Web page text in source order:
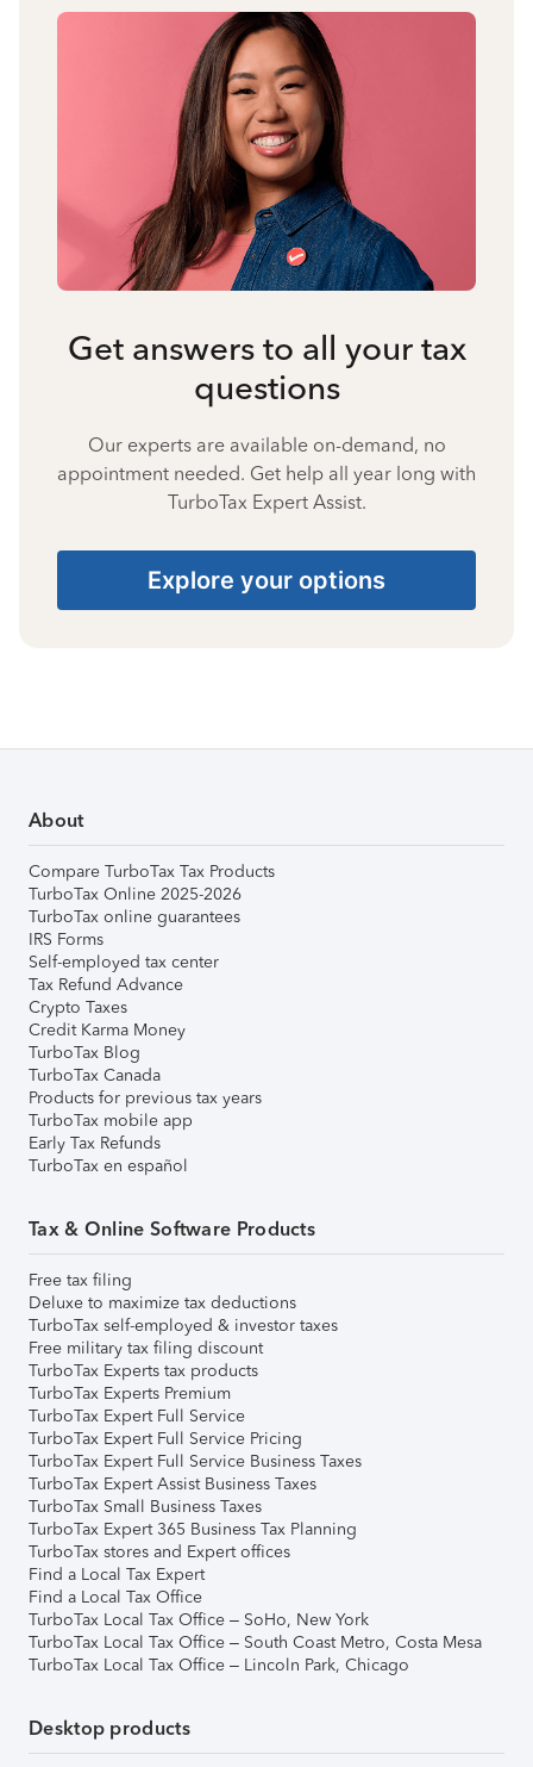
Get answers to all your tax
questions
Our experts are available on-demand, no
appointment needed. Get help all year long with
TurboTax Expert Assist.
Explore your options
About
Compare TurboTax Tax Products
TurboTax Online 2025-2026
TurboTax online guarantees
IRS Forms
Self-employed tax center
Tax Refund Advance
Crypto Taxes
Credit Karma Money
TurboTax Blog
TurboTax Canada
Products for previous tax years
TurboTax mobile app
Early Tax Refunds
TurboTax en español
Tax & Online Software Products
Free tax filing
Deluxe to maximize tax deductions
TurboTax self-employed & investor taxes
Free military tax filing discount
TurboTax Experts tax products
TurboTax Experts Premium
TurboTax Expert Full Service
TurboTax Expert Full Service Pricing
TurboTax Expert Full Service Business Taxes
TurboTax Expert Assist Business Taxes
TurboTax Small Business Taxes
TurboTax Expert 365 Business Tax Planning
TurboTax stores and Expert offices
Find a Local Tax Expert
Find a Local Tax Office
TurboTax Local Tax Office – SoHo, New York
TurboTax Local Tax Office – South Coast Metro, Costa Mesa
TurboTax Local Tax Office – Lincoln Park, Chicago
Desktop products